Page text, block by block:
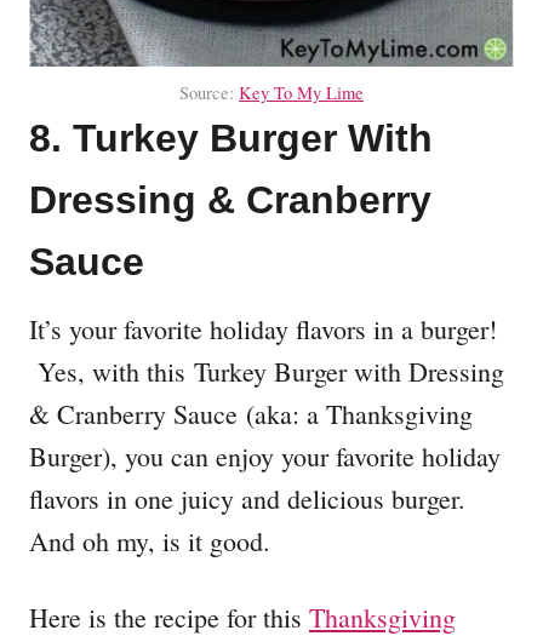
Source: Key To My Lime
8. Turkey Burger With
Dressing & Cranberry
Sauce
It’s your favorite holiday flavors in a burger!
Yes, with this Turkey Burger with Dressing
& Cranberry Sauce (aka: a Thanksgiving
Burger), you can enjoy your favorite holiday
flavors in one juicy and delicious burger.
And oh my, is it good.
Here is the recipe for this Thanksgiving